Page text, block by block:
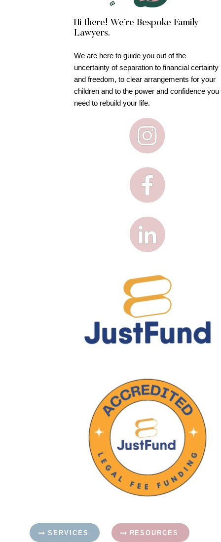
Hi there! We’re Bespoke Family
Lawyers.
We are here to guide you out of the
uncertainty of separation to financial certainty
and freedom, to clear arrangements for your
children and to the power and confidence you
need to rebuild your life.
SERVICES RESOURCES